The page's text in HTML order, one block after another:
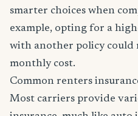
smarter choices when
example, opting for a
with another policy could
monthly cost.
Common renters
Most carriers provide